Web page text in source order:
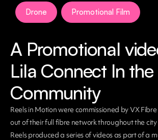
Drone Promotional Film
A Promotional
Lila Connect In the
Community
Reels in Motion were commissioned by VX
out of their full fibre network throughout the city
Reels produced a series of videos as part of a